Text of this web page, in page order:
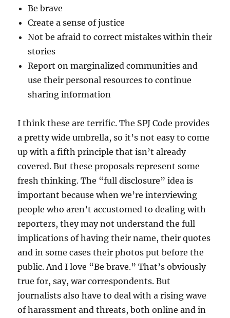
Be brave
Create a sense of justice
Not be afraid to correct mistakes within their
stories
Report on marginalized communities and
use their personal resources to continue
sharing information
I think these are terrific. The SPJ Code provides
a pretty wide umbrella, so it’s not easy to come
up with a fifth principle that isn’t already
covered. But these proposals represent some
fresh thinking. The “full disclosure” idea is
important because when we’re interviewing
people who aren’t accustomed to dealing with
reporters, they may not understand the full
implications of having their name, their quotes
and in some cases their photos put before the
public. And I love “Be brave.” That’s obviously
true for, say, war correspondents. But
journalists also have to deal with a rising wave
of harassment and threats, both online and in